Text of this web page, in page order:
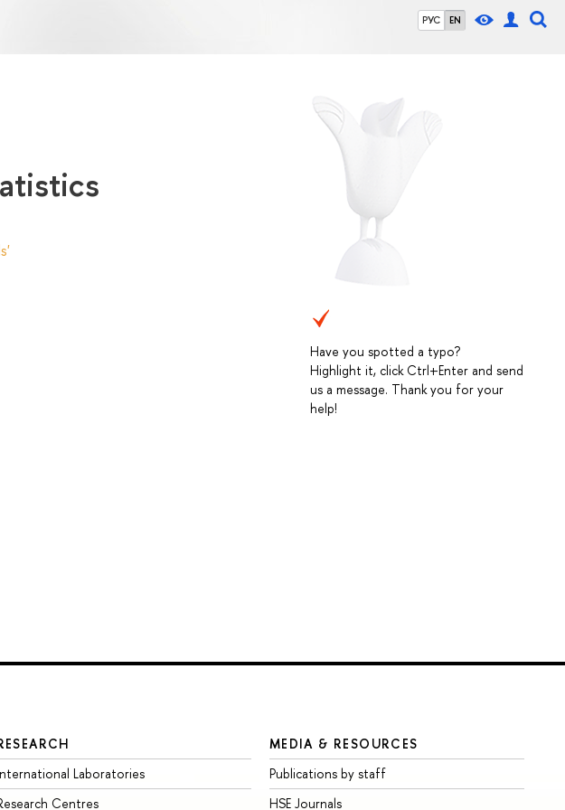
РУС EN
Have you spotted a typo?
Highlight it, click Ctrl+Enter and send
us a message. Thank you for your
help!
Laboratories
Centres
MEDIA & RESOURCES
Publications by staff
HSE Journals